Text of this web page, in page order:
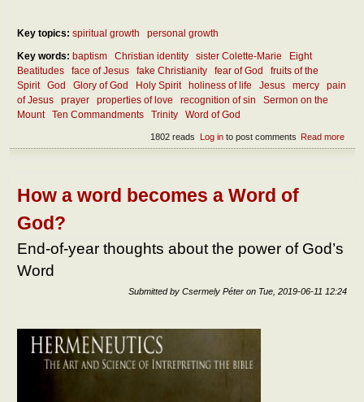
Key topics: spiritual growth
personal growth
Key words: baptism Christian identity sister Colette-Marie
Eight
Beatitudes
face of Jesus fake Christianity fear of God
fruits of the
Spirit
God Glory of God Holy Spirit holiness of life Jesus mercy
pain
of Jesus
prayer properties of love recognition of sin
Sermon on the
Mount
Ten Commandments Trinity Word of God
Read more
Log into post comments
1802 reads
How a word becomes a Word of
God?
End-of-year thoughts about the power of God’s
Word
Submitted by Csermely Péter on Tue, 2019-06-11 12:24